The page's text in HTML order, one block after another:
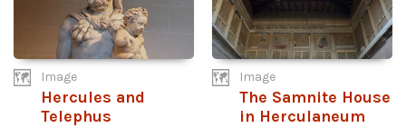
Image
Hercules and
Telephus
Image
The Samnite House
in Herculaneum